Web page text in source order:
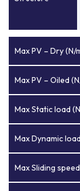
Max PV – Dry (N/
Max PV – Oiled
Max Static load
Max Dynamic
Max Sliding